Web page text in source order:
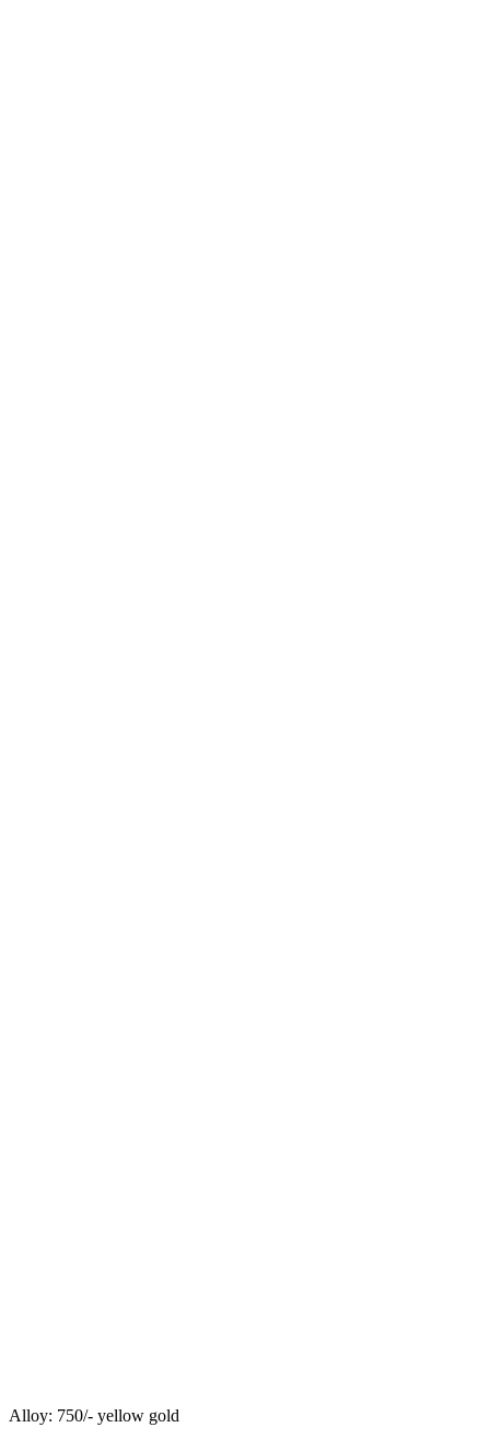
Alloy: 750/- yellow gold